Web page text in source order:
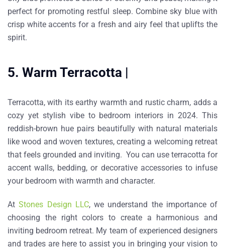
perfect for promoting restful sleep. Combine sky blue with
crisp white accents for a fresh and airy feel that uplifts the
spirit.
5. Warm Terracotta |
Terracotta, with its earthy warmth and rustic charm, adds a
cozy yet stylish vibe to bedroom interiors in 2024. This
reddish-brown hue pairs beautifully with natural materials
like wood and woven textures, creating a welcoming retreat
that feels grounded and inviting. You can use terracotta for
accent walls, bedding, or decorative accessories to infuse
your bedroom with warmth and character.
AtStones Design LLC, we understand the importance of
choosing the right colors to create a harmonious and
inviting bedroom retreat. My team of experienced designers
and trades are here to assist you in bringing your vision to